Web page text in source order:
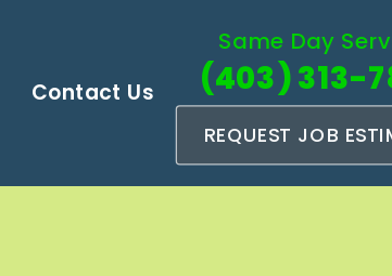
Contact Us
Same Day
(403) 313-
REQUEST JOB